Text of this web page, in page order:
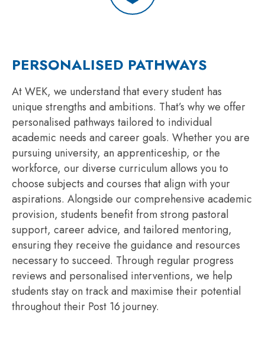
PERSONALISED PATHWAYS
At WEK, we understand that every student has
unique strengths and ambitions. That’s why we offer
personalised pathways tailored to individual
academic needs and career goals. Whether you are
pursuing university, an apprenticeship, or the
workforce, our diverse curriculum allows you to
choose subjects and courses that align with your
aspirations. Alongside our comprehensive academic
provision, students benefit from strong pastoral
support, career advice, and tailored mentoring,
ensuring they receive the guidance and resources
necessary to succeed. Through regular progress
reviews and personalised interventions, we help
students stay on track and maximise their potential
throughout their Post 16 journey.